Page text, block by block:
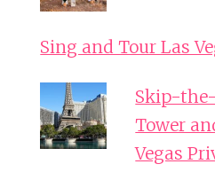
Sing and Tour Las
Skip-
Tower
Vegas